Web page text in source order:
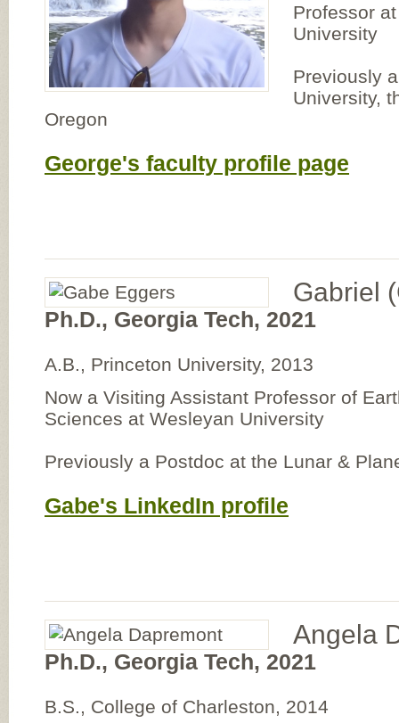
Professor
University
Previously
University,
Oregon
George's faculty profile page
Gabriel
Ph.D., Georgia Tech, 2021
A.B., Princeton University, 2013
Now a Visiting Assistant Professor of
Sciences at Wesleyan University
Previously a Postdoc at the Lunar &
Gabe's LinkedIn profile
Angela
Ph.D., Georgia Tech, 2021
B.S., College of Charleston, 2014